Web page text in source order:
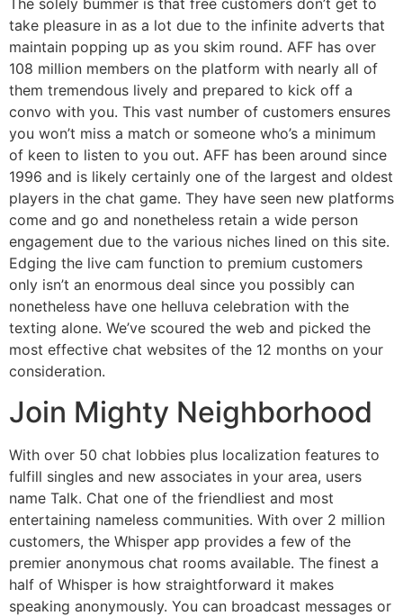
The solely bummer is that free customers don’t get to
take pleasure in as a lot due to the infinite adverts that
maintain popping up as you skim round. AFF has over
108 million members on the platform with nearly all of
them tremendous lively and prepared to kick off a
convo with you. This vast number of customers ensures
you won’t miss a match or someone who’s a minimum
of keen to listen to you out. AFF has been around since
1996 and is likely certainly one of the largest and oldest
players in the chat game. They have seen new platforms
come and go and nonetheless retain a wide person
engagement due to the various niches lined on this site.
Edging the live cam function to premium customers
only isn’t an enormous deal since you possibly can
nonetheless have one helluva celebration with the
texting alone. We’ve scoured the web and picked the
most effective chat websites of the 12 months on your
consideration.
Join Mighty Neighborhood
With over 50 chat lobbies plus localization features to
fulfill singles and new associates in your area, users
name Talk. Chat one of the friendliest and most
entertaining nameless communities. With over 2 million
customers, the Whisper app provides a few of the
premier anonymous chat rooms available. The finest a
half of Whisper is how straightforward it makes
speaking anonymously. You can broadcast messages or